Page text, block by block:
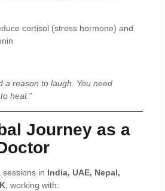
cortisol (stress hormone) and
a reason to laugh. You need
heal.”
Journey as a
sessions in India, UAE, Nepal,
, working with: